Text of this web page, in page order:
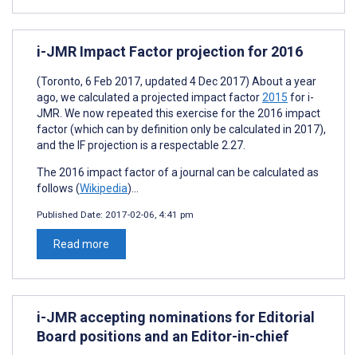
i-JMR Impact Factor projection for 2016
(Toronto, 6 Feb 2017, updated 4 Dec 2017) About a year
ago, we calculated a projected impact factor2015 for i-
JMR. We now repeated this exercise for the 2016 impact
factor (which can by definition only be calculated in 2017),
and the IF projection is a respectable 2.27.
The 2016 impact factor of a journal can be calculated as
follows (Wikipedia)...
Published Date: 2017-02-06, 4:41 pm
Read more
i-JMR accepting nominations for Editorial
Board positions and an Editor-in-chief